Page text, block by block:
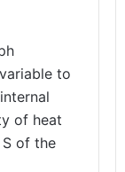
to
of heat
of the